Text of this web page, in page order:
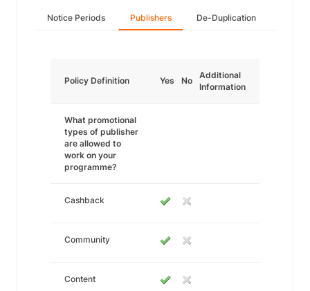
Notice Periods Publishers De-Duplication
Policy Definition Yes No
Additional
Information
What promotional
types of publisher
are allowed to
work on your
programme?
Cashback
Community
Content